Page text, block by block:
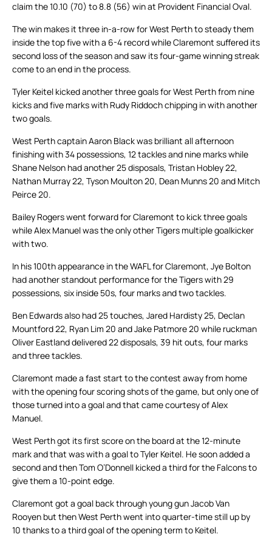
claim the 10.10 (70) to 8.8 (56) win at Provident Financial Oval.
The win makes it three in-a-row for West Perth to steady them
inside the top five with a 6-4 record while Claremont suffered its
second loss of the season and saw its four-game winning streak
come to an end in the process.
Tyler Keitel kicked another three goals for West Perth from nine
kicks and five marks with Rudy Riddoch chipping in with another
two goals.
West Perth captain Aaron Black was brilliant all afternoon
finishing with 34 possessions, 12 tackles and nine marks while
Shane Nelson had another 25 disposals, Tristan Hobley 22,
Nathan Murray 22, Tyson Moulton 20, Dean Munns 20 and Mitch
Peirce 20.
Bailey Rogers went forward for Claremont to kick three goals
while Alex Manuel was the only other Tigers multiple goalkicker
with two.
In his 100th appearance in the WAFL for Claremont, Jye Bolton
had another standout performance for the Tigers with 29
possessions, six inside 50s, four marks and two tackles.
Ben Edwards also had 25 touches, Jared Hardisty 25, Declan
Mountford 22, Ryan Lim 20 and Jake Patmore 20 while ruckman
Oliver Eastland delivered 22 disposals, 39 hit outs, four marks
and three tackles.
Claremont made a fast start to the contest away from home
with the opening four scoring shots of the game, but only one of
those turned into a goal and that came courtesy of Alex
Manuel.
West Perth got its first score on the board at the 12-minute
mark and that was with a goal to Tyler Keitel. He soon added a
second and then Tom O’Donnell kicked a third for the Falcons to
give them a 10-point edge.
Claremont got a goal back through young gun Jacob Van
Rooyen but then West Perth went into quarter-time still up by
10 thanks to a third goal of the opening term to Keitel.